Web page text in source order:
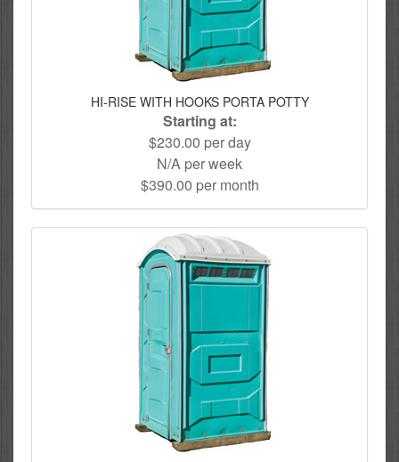
HI-RISE WITH HOOKS PORTA POTTY
Starting at:
$230.00 per day
N/A per week
$390.00 per month